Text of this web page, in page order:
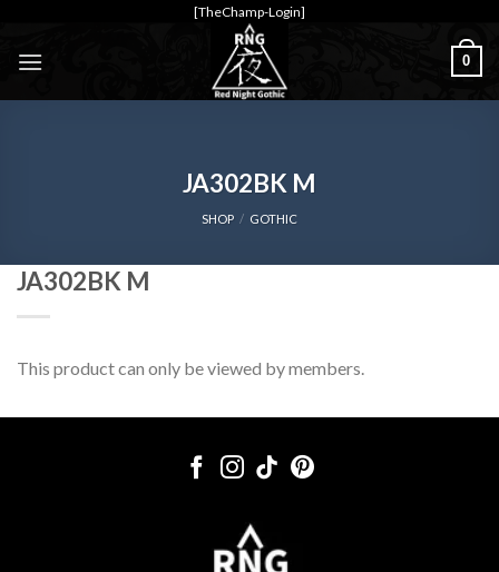
content
[TheChamp-Login]
0
JA302BK M
SHOP / GOTHIC
JA302BK M
This product can only be viewed by members.